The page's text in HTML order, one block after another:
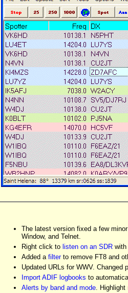
The latest version fixed a few
Window, and Telnet.
Right click to listen on an SDR with
Added a filterto remove FT8 and
Updated URLs for WWV.
Import ADIF logbooks to
Alerts by band and mode .